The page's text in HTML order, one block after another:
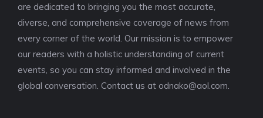
are dedicated to bringing you the most accurate,
diverse, and comprehensive coverage of news from
every corner of the world. Our mission is to empower
our readers with a holistic understanding of current
events, so you can stay informed and involved in the
global conversation. Contact us at odnako@aol.com